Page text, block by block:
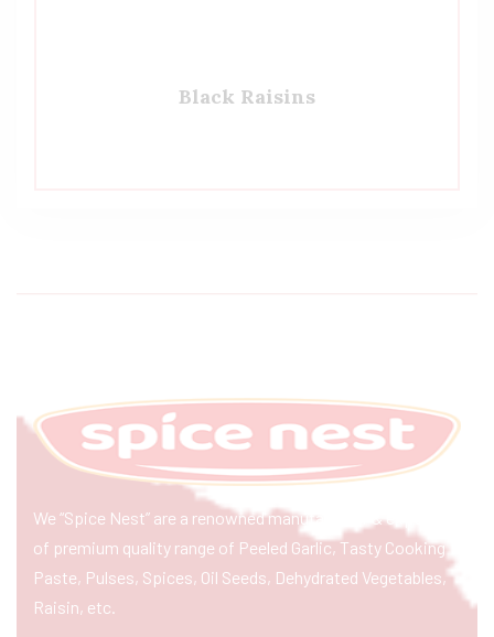
Black Raisins
We “Spice Nest” are a renowned manufacturer & exporter
of premium quality range of Peeled Garlic, Tasty Cooking
Paste, Pulses, Spices, Oil Seeds, Dehydrated Vegetables,
Raisin, etc.